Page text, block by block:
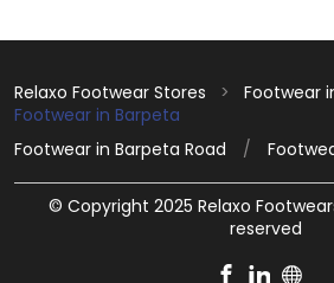
Relaxo Footwear Stores
Footwear
Footwear in Barpeta
Footwear in Barpeta Road
© Copyright 2025 Relaxo
reserved